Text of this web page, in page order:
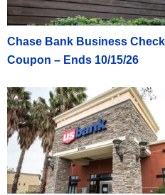
Chase Bank Business
Coupon – Ends 10/15/26